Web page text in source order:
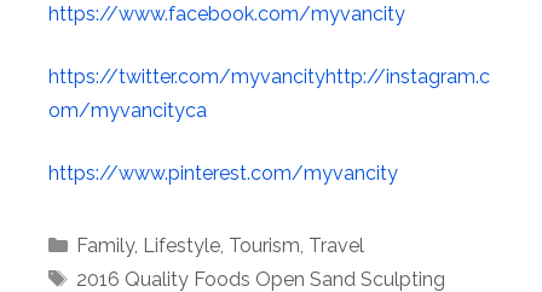
https://www.facebook.com/myvancity
https://twitter.com/myvancityhttp://instagram.c
om/myvancityca
https://www.pinterest.com/myvancity
Categories
Family, Lifestyle, Tourism Travel
Tags
2016 Quality Foods Open Sand Sculpting